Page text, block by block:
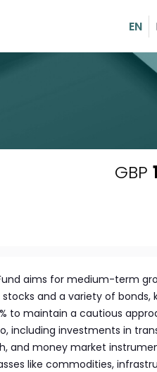
EN
GBP
aims for medium-term
and a variety of bonds,
to maintain a cautious
including investments in
and money market
like commodities,